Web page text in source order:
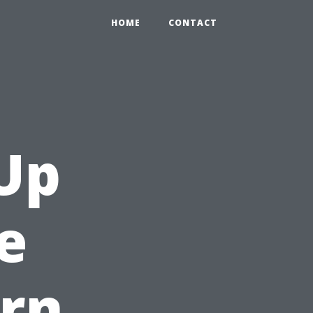
HOME CONTACT